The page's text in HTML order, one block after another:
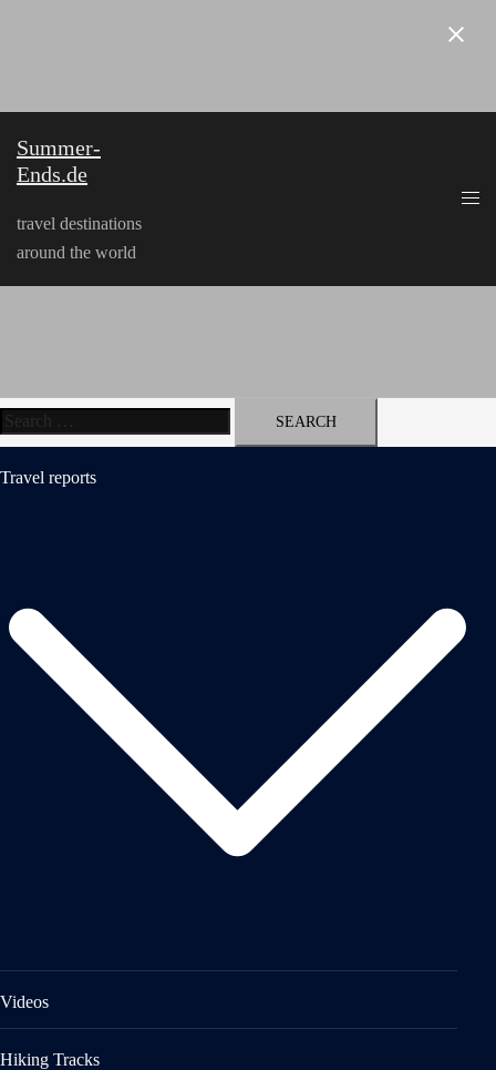
Summer-
Ends.de
travel destinations
around the world
Search
for:
Travel reports
Videos
Hiking Tracks